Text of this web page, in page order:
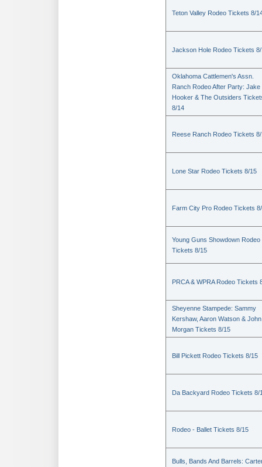
Teton Valley Rodeo Tickets 8/
Jackson Hole Rodeo Tickets
Oklahoma Cattlemen's Assn.
Ranch Rodeo After Party: Jake
Hooker & The Outsiders
8/14
Reese Ranch Rodeo Tickets
Lone Star Rodeo Tickets 8/15
Farm City Pro Rodeo Tickets
Young Guns Showdown Rodeo
Tickets 8/15
PRCA & WPRA Rodeo Tickets
Sheyenne Stampede: Sammy
Kershaw, Aaron Watson & John
Morgan Tickets 8/15
Bill Pickett Rodeo Tickets 8/15
Da Backyard Rodeo Tickets 8/
Rodeo - Ballet Tickets 8/15
Bulls, Bands And Barrels: